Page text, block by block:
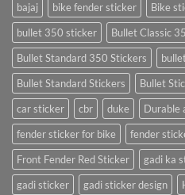
bajaj
bike fender sticker Bike
bullet 350 sticker
Bullet Classic
Bullet Standard 350 Stickers
Bullet Standard Stickers
Bullet
car sticker
cbr duke
Durable
fender sticker for bike
fender
Front Fender Red Sticker
gadi ka
gadi sticker
gadi sticker design